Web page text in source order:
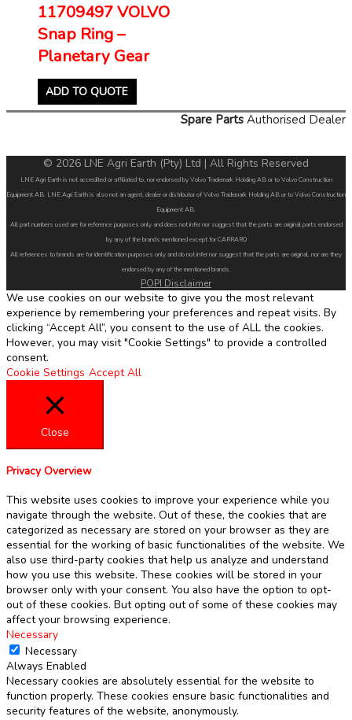
11709497 VOLVO
Snap Ring –
Planetary Gear
ADD TO QUOTE
Spare Parts Authorised Dealer
© 2026 LNE Agri Earth (Pty) Ltd | All Rights Reserved
LNE Agri Earth is not accredited or affiliated to, nor endorsed by Volvo Trademark Holding AB or to Volvo Construction
Equipment AB. LNE Agri Earth is also not an agent, dealer or distributor of Volvo Trademark Holding AB or to Volvo Construction
Equipment AB.
All part numbers used are for reference purposes only and does not infer nor suggest that the parts are original parts endorsed
by any of the brands mentioned except for CARRARO
All references to brands are for identification purposes only and do not infer nor suggest that the parts are original, nor are they
endorsed by any of the mentioned brands.
POPI Disclaimer
We use cookies on our website to give you the most relevant
experience by remembering your preferences and repeat visits. By
clicking “Accept All”, you consent to the use of ALL the cookies.
However, you may visit "Cookie Settings" to provide a controlled
consent.
Cookie Settings Accept All
Close
Privacy Overview
This website uses cookies to improve your experience while you
navigate through the website. Out of these, the cookies that are
categorized as necessary are stored on your browser as they are
essential for the working of basic functionalities of the website. We
also use third-party cookies that help us analyze and understand
how you use this website. These cookies will be stored in your
browser only with your consent. You also have the option to opt-
out of these cookies. But opting out of some of these cookies may
affect your browsing experience.
Necessary
Necessary
Always Enabled
Necessary cookies are absolutely essential for the website to
function properly. These cookies ensure basic functionalities and
security features of the website, anonymously.